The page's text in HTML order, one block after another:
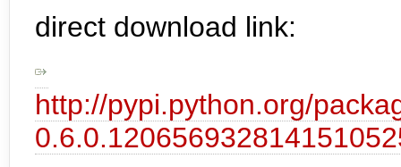
direct download link:
http://pypi.python.org/